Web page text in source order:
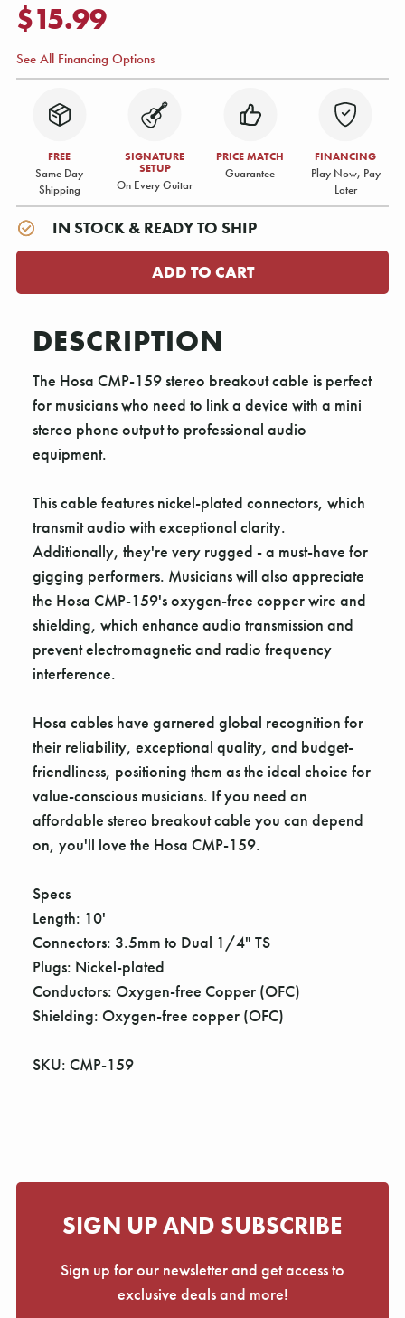
$15.99
See All Financing Options
FREE
Same Day
Shipping
SIGNATURE
SETUP
On Every Guitar
PRICE MATCH
Guarantee
FINANCING
Play Now, Pay
Later
IN STOCK & READY TO SHIP
DESCRIPTION
The Hosa CMP-159 stereo breakout cable is perfect
for musicians who need to link a device with a mini
stereo phone output to professional audio
equipment.
This cable features nickel-plated connectors, which
transmit audio with exceptional clarity.
Additionally, they're very rugged - a must-have for
gigging performers. Musicians will also appreciate
the Hosa CMP-159's oxygen-free copper wire and
shielding, which enhance audio transmission and
prevent electromagnetic and radio frequency
interference.
Hosa cables have garnered global recognition for
their reliability, exceptional quality, and budget-
friendliness, positioning them as the ideal choice for
value-conscious musicians. If you need an
affordable stereo breakout cable you can depend
on, you'll love the Hosa CMP-159.
Specs
Length: 10'
Connectors: 3.5mm to Dual 1/4" TS
Plugs: Nickel-plated
Conductors: Oxygen-free Copper (OFC)
Shielding: Oxygen-free copper (OFC)
SKU: CMP-159
SIGN UP AND SUBSCRIBE
Sign up for our newsletter and get access to
exclusive deals and more!